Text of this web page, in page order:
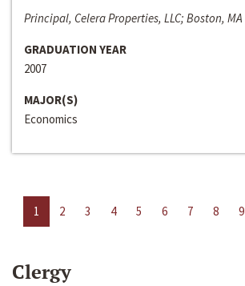
Principal, Celera Properties, LLC; Boston, MA
GRADUATION YEAR
2007
MAJOR(S)
Economics
1 2 3 4 5 6 7 8 9
Clergy